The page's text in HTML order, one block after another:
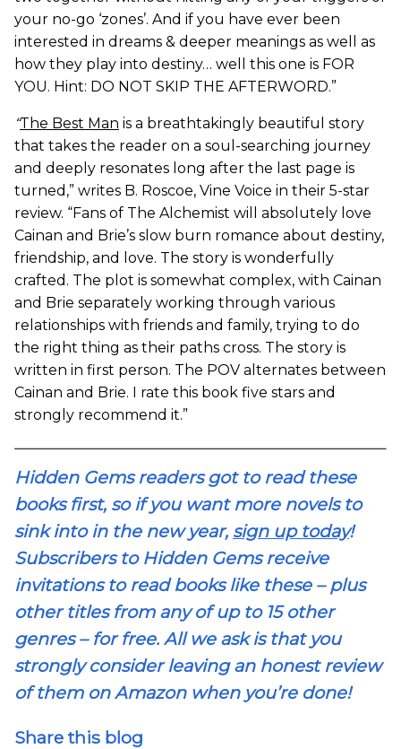
your no-go ‘zones’. And if you have ever been
interested in dreams & deeper meanings as well as
how they play into destiny… well this one is FOR
YOU. Hint: DO NOT SKIP THE AFTERWORD.”
“The Best Man is a breathtakingly beautiful story
that takes the reader on a soul-searching journey
and deeply resonates long after the last page is
turned,” writes B. Roscoe, Vine Voice in their 5-star
review. “Fans of The Alchemist will absolutely love
Cainan and Brie’s slow burn romance about destiny,
friendship, and love. The story is wonderfully
crafted. The plot is somewhat complex, with Cainan
and Brie separately working through various
relationships with friends and family, trying to do
the right thing as their paths cross. The story is
written in first person. The POV alternates between
Cainan and Brie. I rate this book five stars and
strongly recommend it.”
Hidden Gems readers got to read these
books first, so if you want more novels to
sink into in the new year, sign up today!
Subscribers to Hidden Gems receive
invitations to read books like these – plus
other titles from any of up to 15 other
genres – for free. All we ask is that you
strongly consider leaving an honest review
of them on Amazon when you’re done!
Share this blog